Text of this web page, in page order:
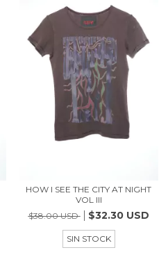
HOW I SEE THE CITY AT NIGHT
VOL III
$38.00 USD
$32.30 USD
SIN STOCK